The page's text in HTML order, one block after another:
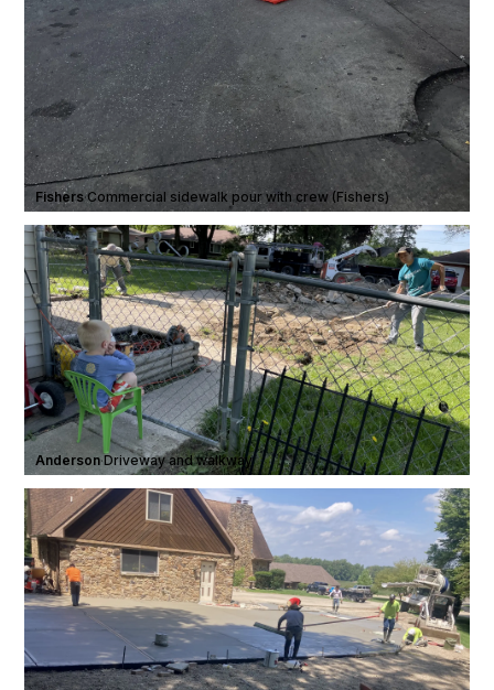
Fishers·Commercial sidewalk pour with crew (Fishers)
Anderson·Driveway and walkway